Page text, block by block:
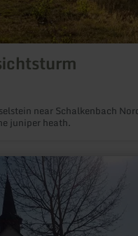
near Schalkenbach
juniper heath.